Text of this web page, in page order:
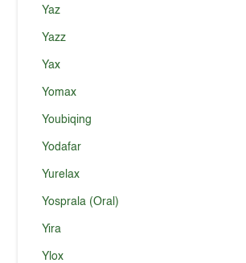
Yaz
Yazz
Yax
Yomax
Youbiqing
Yodafar
Yurelax
Yosprala (Oral)
Yira
Ylox